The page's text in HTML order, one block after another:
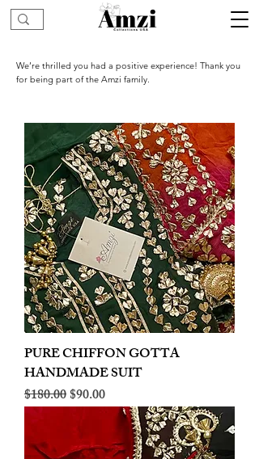
We’re thrilled you had a positive experience! Thank you
for being part of the Amzi family.
PURE CHIFFON GOTTA
HANDMADE SUIT
Regular Price
$180.00Sale Price
$90.00